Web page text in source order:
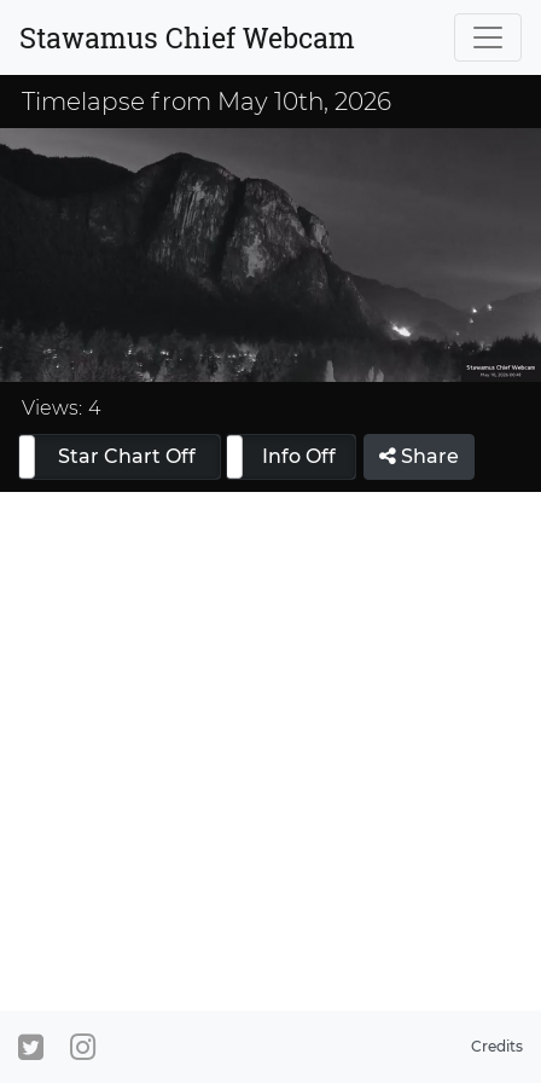
Stawamus Chief Webcam
Timelapse from May 10th, 2026
Loaded
33.33%
Views: 4
Star Chart Off
Info On Info Off Share
Credits